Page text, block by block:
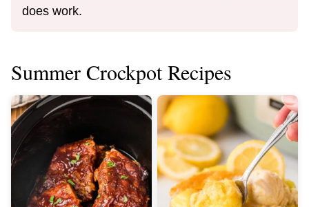
does work.
Summer Crockpot Recipes